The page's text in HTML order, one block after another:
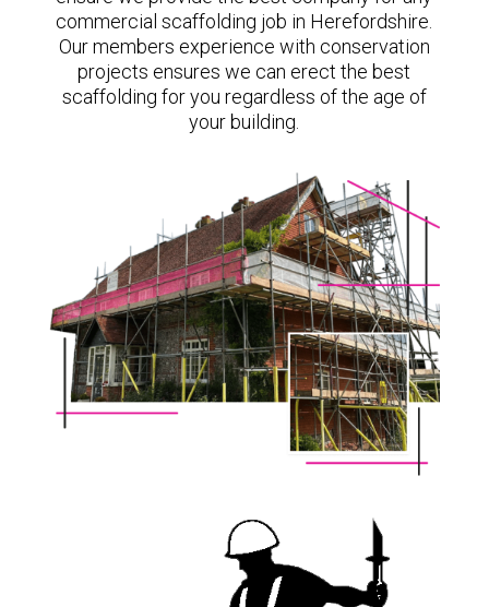
commercial scaffolding job in Herefordshire.
Our members experience with conservation
projects ensures we can erect the best
scaffolding for you regardless of the age of
your building.